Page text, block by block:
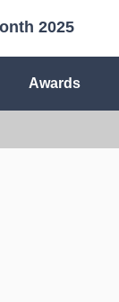
2025
Awards